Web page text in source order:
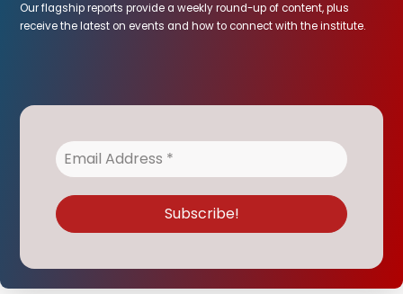
Our flagship reports provide a weekly round-up of content, plus
receive the latest on events and how to connect with the institute.